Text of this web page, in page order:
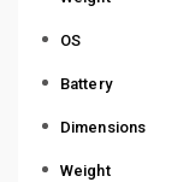
OS
Battery
Dimensions
Weight